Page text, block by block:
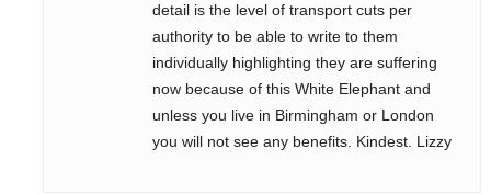
detail is the level of transport cuts per
authority to be able to write to them
individually highlighting they are suffering
now because of this White Elephant and
unless you live in Birmingham or London
you will not see any benefits. Kindest. Lizzy